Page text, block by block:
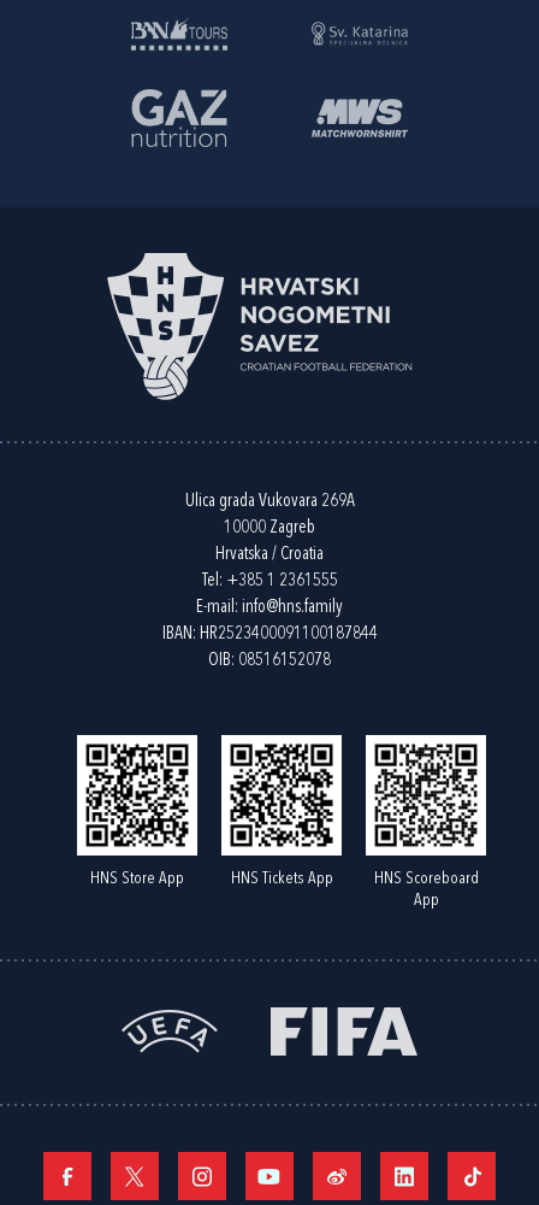
Ulica grada Vukovara 269A
10000 Zagreb
Hrvatska / Croatia
Tel: +385 1 2361555
E-mail: info@hns.family
IBAN: HR2523400091100187844
OIB: 08516152078
HNS Store App HNS Tickets App
HNS Scoreboard
App